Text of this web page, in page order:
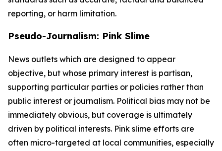
reporting, or harm limitation.
Pseudo-Journalism: Pink Slime
News outlets which are designed to appear
objective, but whose primary interest is partisan,
supporting particular parties or policies rather than
public interest or journalism. Political bias may not be
immediately obvious, but coverage is ultimately
driven by political interests. Pink slime efforts are
often micro-targeted at local communities, especially